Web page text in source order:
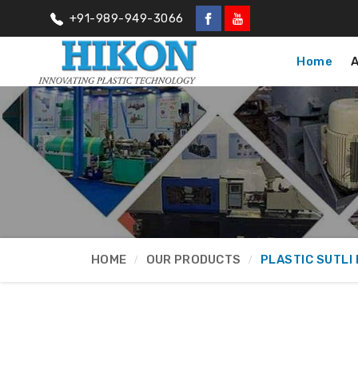
+91-989-949-3066
Home
HOME OUR PRODUCTS PLASTIC SUTLI